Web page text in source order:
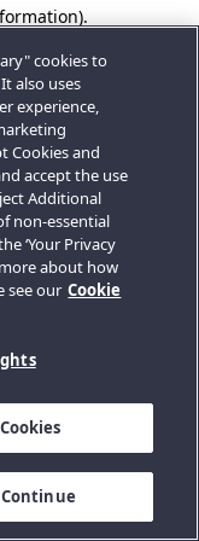
cookies to
also uses
experience,
Cookies and
accept the use
Additional
non-essential
‘Your Privacy
about how
see our Cookie